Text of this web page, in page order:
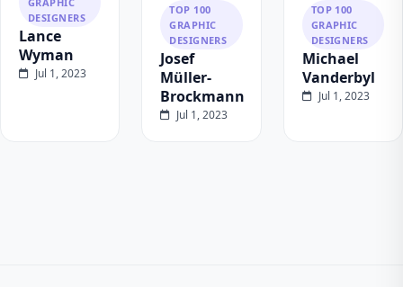
DESIGNERS
Lance
Wyman
Jul 1, 2023
TOP 100
GRAPHIC
DESIGNERS
Josef
Müller-
Brockmann
Jul 1, 2023
TOP 100
GRAPHIC
DESIGNERS
Michael
Vanderbyl
Jul 1, 2023